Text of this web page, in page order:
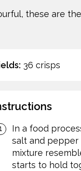
these are
36 crisps
In a food
salt and pepper
mixture
starts to hold